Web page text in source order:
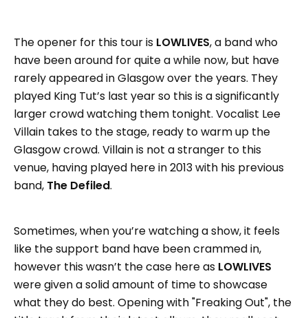
The opener for this tour is LOWLIVES, a band who
have been around for quite a while now, but have
rarely appeared in Glasgow over the years. They
played King Tut’s last year so this is a significantly
larger crowd watching them tonight. Vocalist Lee
Villain takes to the stage, ready to warm up the
Glasgow crowd. Villain is not a stranger to this
venue, having played here in 2013 with his previous
band, The Defiled.
Sometimes, when you’re watching a show, it feels
like the support band have been crammed in,
however this wasn’t the case here as LOWLIVES
were given a solid amount of time to showcase
what they do best. Opening with "Freaking Out", the